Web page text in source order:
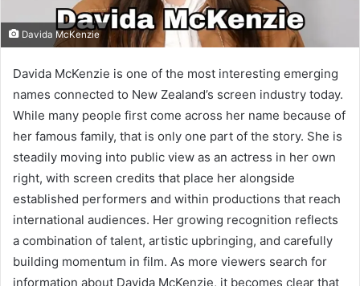
Davida McKenzie
Davida McKenzie is one of the most interesting emerging
names connected to New Zealand’s screen industry today.
While many people first come across her name because of
her famous family, that is only one part of the story. She is
steadily moving into public view as an actress in her own
right, with screen credits that place her alongside
established performers and within productions that reach
international audiences. Her growing recognition reflects
a combination of talent, artistic upbringing, and carefully
building momentum in film. As more viewers search for
information about Davida McKenzie, it becomes clear that